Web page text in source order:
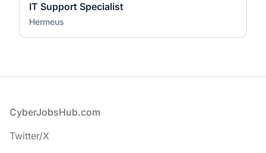
IT Support Specialist
Hermeus
Footer
CyberJobsHub.com
Twitter/X